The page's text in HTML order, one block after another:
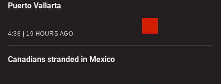
Puerto Vallarta
4:38 19 HOURS AGO
Canadians stranded in Mexico